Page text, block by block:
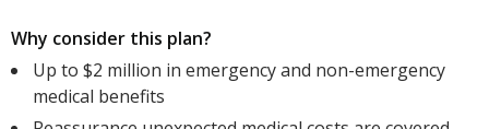
Why consider this plan?
Up to $2 million in emergency and non-emergency
medical benefits